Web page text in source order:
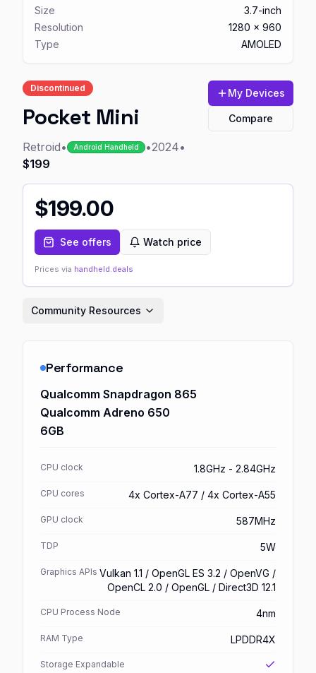
Size
3.7-inch
Resolution
1280 x 960
Type
AMOLED
Discontinued
Pocket Mini
Retroid• Android Handheld •2024•
$199
My Devices
Compare
$199.00
See offers Watch price
Prices via handheld.deals
Community Resources
Performance
Qualcomm Snapdragon 865
Qualcomm Adreno 650
6GB
CPU clock 1.8GHz - 2.84GHz
CPU cores 4x Cortex-A77 / 4x Cortex-A55
GPU clock 587MHz
TDP 5W
Graphics APIs Vulkan 1.1 / OpenGL ES 3.2 / OpenVG /
OpenCL 2.0 / OpenGL / Direct3D 12.1
CPU Process Node 4nm
RAM Type LPDDR4X
Storage Expandable